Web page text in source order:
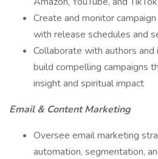
Create and monitor
with release schedules and
Collaborate with authors
build compelling campaigns
insight and spiritual impact
Email & Content Marketing
Oversee email marketing
automation, segmentation,